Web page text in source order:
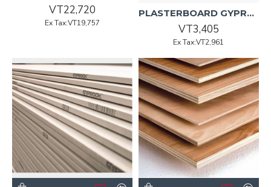
VT22,720
Ex Tax:VT19,757
PLASTERBOARD GYPROCK 2400 x 1200 x 10mm Standard
VT3,405
Ex Tax:VT2,961